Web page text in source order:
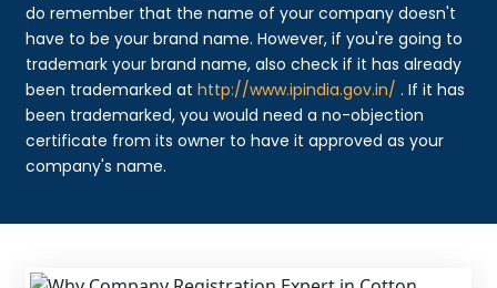
do remember that the name of your company doesn't
have to be your brand name. However, if you're going to
trademark your brand name, also check if it has already
been trademarked athttp://www.ipindia.gov.in/ . If it has
been trademarked, you would need a no-objection
certificate from its owner to have it approved as your
company's name.